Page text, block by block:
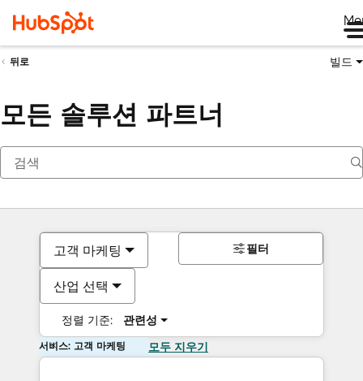
뒤로 빌드
모든 솔루션 파트너
고객 마케팅
산업 선택
정렬 기준: 관련성
필터
서비스: 고객 마케팅 모두 지우기